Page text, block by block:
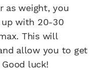
as weight, you
with 20-30
This will
allow you to get
luck!